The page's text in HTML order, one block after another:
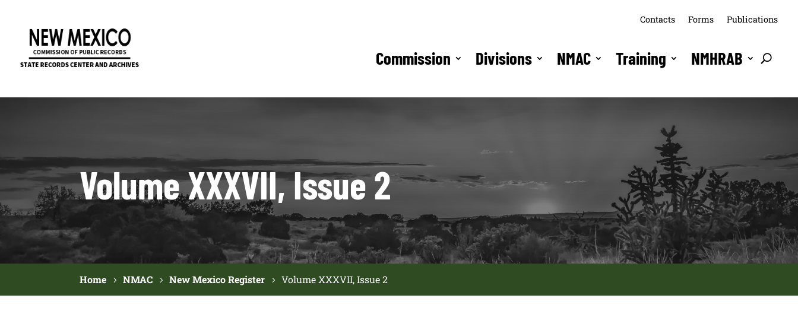
Contacts Forms Publications
Commission Divisions NMAC Training NMHRAB
Volume XXXVII, Issue 2
Home NMAC New Mexico Register Volume XXXVII, Issue 2